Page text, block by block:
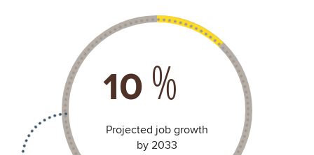
15 %
Projected job growth
by 2033